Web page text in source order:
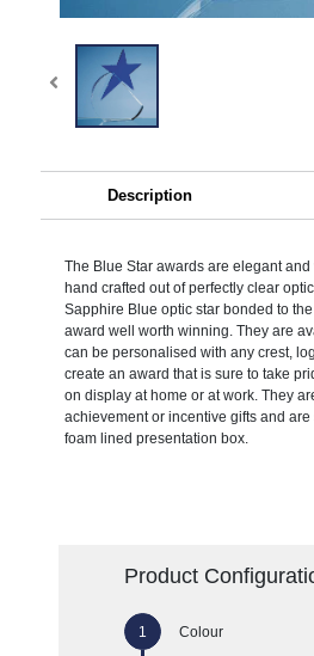
Description
The Blue Star awards are elegant and
hand crafted out of perfectly clear
Sapphire Blue optic star bonded to
award well worth winning. They are
can be personalised with any crest,
create an award that is sure to take
on display at home or at work. They
achievement or incentive gifts and
foam lined presentation box.
Product
Colour